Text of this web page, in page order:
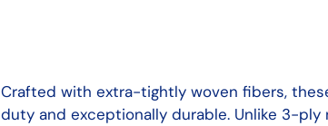
Crafted with extra-tightly woven fibers,
duty and exceptionally durable. Unlike 3-ply